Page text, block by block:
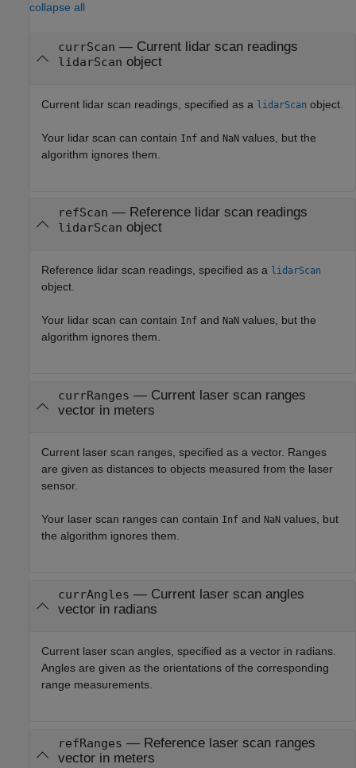
collapse all
currScan — Current lidar scan readings
lidarScan object
Current lidar scan readings, specified as a lidarScan object.
Your lidar scan can contain Inf and NaN values, but the
algorithm ignores them.
refScan — Reference lidar scan readings
lidarScan object
Reference lidar scan readings, specified as a lidarScan
object.
Your lidar scan can contain Inf and NaN values, but the
algorithm ignores them.
currRanges — Current laser scan ranges
vector in meters
Current laser scan ranges, specified as a vector. Ranges
are given as distances to objects measured from the laser
sensor.
Your laser scan ranges can contain Inf and NaN values, but
the algorithm ignores them.
currAngles — Current laser scan angles
vector in radians
Current laser scan angles, specified as a vector in radians.
Angles are given as the orientations of the corresponding
range measurements.
refRanges — Reference laser scan ranges
vector in meters